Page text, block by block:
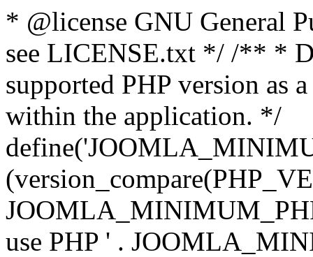
* @license GNU General
see LICENSE.txt */ /** *
supported PHP version as
within the application. */
use PHP ' .